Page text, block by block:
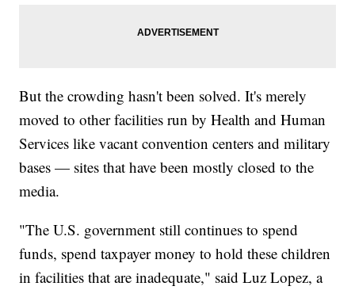
But the crowding hasn't been solved. It's merely
moved to other facilities run by Health and Human
Services like vacant convention centers and military
bases — sites that have been mostly closed to the
media.
"The U.S. government still continues to spend
funds, spend taxpayer money to hold these children
in facilities that are inadequate," said Luz Lopez, a